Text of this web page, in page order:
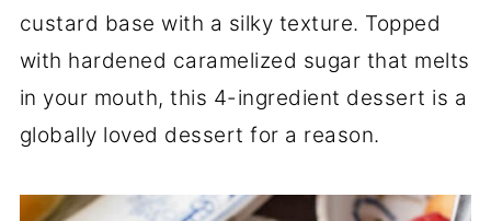
custard base with a silky texture. Topped
with hardened caramelized sugar that melts
in your mouth, this 4-ingredient dessert is a
globally loved dessert for a reason.